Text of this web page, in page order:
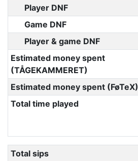
Player DNF
Game DNF
Player & game DNF
Estimated money spent
(TÅGEKAMMERET)
Estimated money spent (FøTeX)
Total time played
Total sips